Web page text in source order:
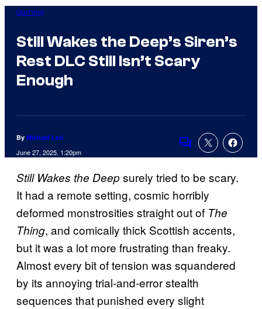
Gaming
Still Wakes the Deep’s Siren’s
Rest DLC Still Isn’t Scary
Enough
By Michael Leri
June 27, 2025, 1:20pm Comments
Still Wakes the Deepsurely tried to be scary.
It had a remote setting, cosmic horribly
deformed monstrosities straight out of The
Thing, and comically thick Scottish accents,
but it was a lot more frustrating than freaky.
Almost every bit of tension was squandered
by its annoying trial-and-error stealth
sequences that punished every slight